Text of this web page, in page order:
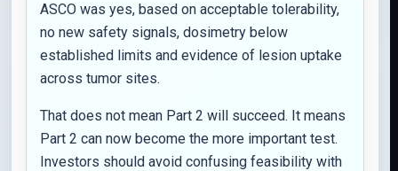
ASCO was yes, based on acceptable tolerability,
no new safety signals, dosimetry below
established limits and evidence of lesion uptake
across tumor sites.
That does not mean Part 2 will succeed. It means
Part 2 can now become the more important test.
Investors should avoid confusing feasibility with